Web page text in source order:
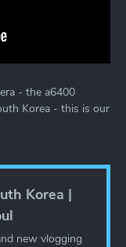
- the a6400
Korea - this is our
Korea |
new vlogging